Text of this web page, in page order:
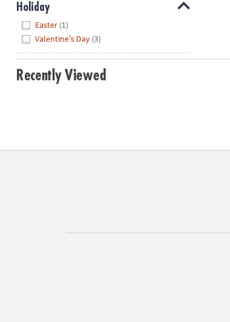
Holiday
Easter (1)
Valentine's Day (3)
Recently Viewed